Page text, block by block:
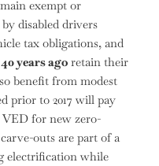
exempt or
disabled drivers
tax obligations, and
years ago retain their
benefit from modest
prior to 2017 will pay
for new zero-
outs are part of a
electrification while